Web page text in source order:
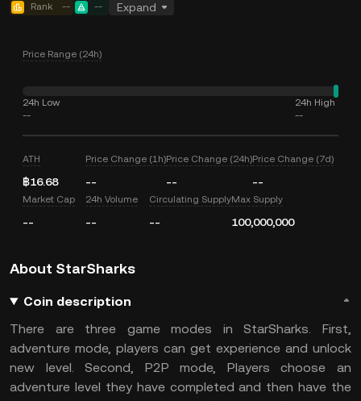
Rank -- -- Expand
Price Range (24h)
24h Low
--
24h High
--
ATH
฿16.68
Price Change (1h)
--
Price Change (24h)
--
Price Change (7d)
--
Market Cap
--
24h Volume
--
Circulating Supply
--
Max Supply
100,000,000
About StarSharks
Coin description
There are three game modes in StarSharks. First,
adventure mode, players can get experience and unlock
new level. Second, P2P mode, Players choose an
adventure level they have completed and then have the